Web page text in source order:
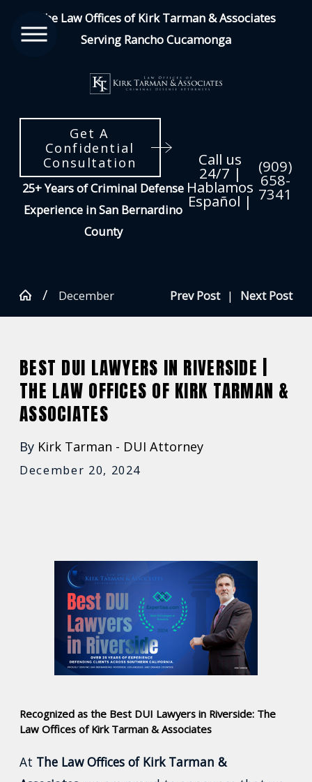
The Law Offices of Kirk Tarman & Associates
Serving Rancho Cucamonga
Get A
Confidential
Consultation
25+ Years of Criminal Defense
Experience in San Bernardino
County
Call us
24/7 |
Hablamos
Español |
(909)
658-
7341
December Prev Post | Next Post
BEST DUI LAWYERS IN RIVERSIDE |
THE LAW OFFICES OF KIRK TARMAN &
ASSOCIATES
By Kirk Tarman - DUI Attorney
December 20, 2024
Recognized as the Best DUI Lawyers in Riverside: The
Law Offices of Kirk Tarman & Associates
At The Law Offices of Kirk Tarman &